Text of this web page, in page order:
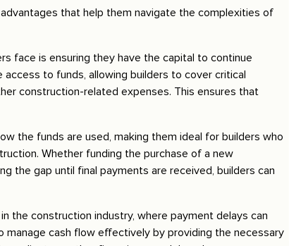
that help them navigate the complexities of
face is ensuring they have the capital to continue
to funds, allowing builders to cover critical
construction-related expenses. This ensures that
the funds are used, making them ideal for builders who
Whether funding the purchase of a new
the gap until final payments are received, builders can
the construction industry, where payment delays can
cash flow effectively by providing the necessary